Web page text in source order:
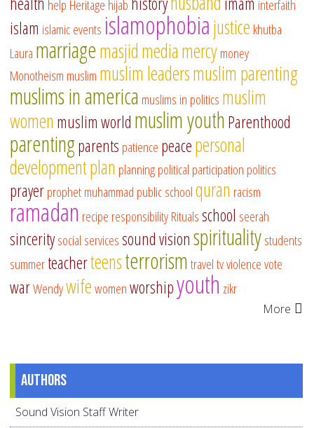
help Heritage hijab interfaith
islam islamic events islamophobiajustice khutba
Laura marriagemasjidmediamercymoney
Monotheism muslim muslim leadersmuslim parenting
muslims in america muslims in politics muslim
women muslim world muslim youthParenthood
parentingparents patience peacepersonal
developmentplan planningpolitical participation politics
prayerprophet muhammad public schoolquran racism
ramadan recipe responsibilityRitualsschool seerah
sinceritysocial servicessound visionspiritualitystudents
summerteacherteensterrorismtraveltvviolencevote
warWendywifewomenworshipyouth zikr
More
Authors
Sound Vision Staff Writer